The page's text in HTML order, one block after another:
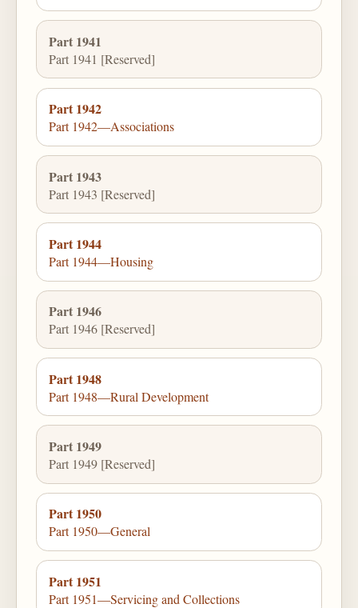
Part 1941
Part 1941 [Reserved]
Part 1942
Part 1942—Associations
Part 1943
Part 1943 [Reserved]
Part 1944
Part 1944—Housing
Part 1946
Part 1946 [Reserved]
Part 1948
Part 1948—Rural Development
Part 1949
Part 1949 [Reserved]
Part 1950
Part 1950—General
Part 1951
Part 1951—Servicing and Collections